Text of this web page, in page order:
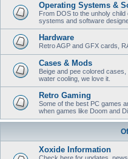
Operating Systems &
From DOS to the unholy
systems and software
Hardware
Retro AGP and GFX cards,
Cases & Mods
Beige and pee colored
water cooling, we love it.
Retro Gaming
Some of the best PC games
when games like Doom and
Xoxide Information